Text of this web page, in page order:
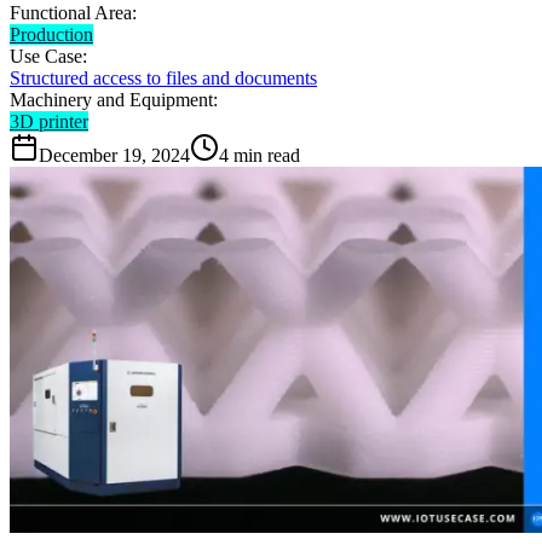
Functional Area:
Production
Use Case:
Structured access to files and documents
Machinery and Equipment:
3D printer
December 19, 2024
4 min read